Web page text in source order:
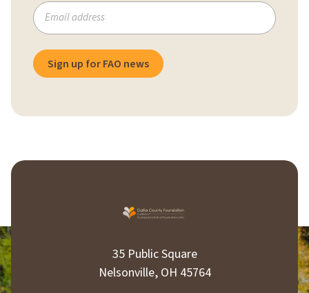
Subscribe
to
mailing
list
Sign up for FAO news
35 Public Square
Nelsonville, OH 45764